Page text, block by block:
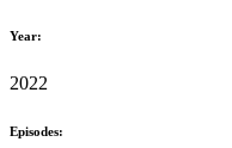
Year:
2022
Episodes: